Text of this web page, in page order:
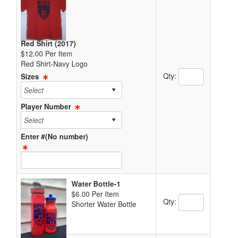
Red Shirt (2017)
$12.00 Per Item
Red Shirt-Navy Logo
Sizes
Player Number
Enter #(No number)
Text Item Text Box
Qty: Quantity Text
Water Bottle-1
$6.00 Per Item
Shorter Water Bottle
Qty: Quantity Text